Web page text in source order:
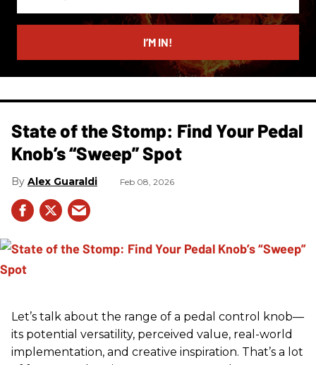
email
I’M IN!
State of the Stomp: Find Your Pedal
Knob’s “Sweep” Spot
Alex Guaraldi Feb 08, 2026
Let’s talk about the range of a pedal control knob—
its potential versatility, perceived value, real-world
implementation, and creative inspiration. That’s a lot